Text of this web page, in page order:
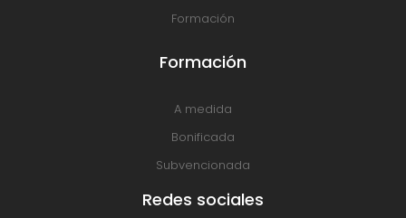
Formación
Formación
A medida
Bonificada
Subvencionada
Redes sociales